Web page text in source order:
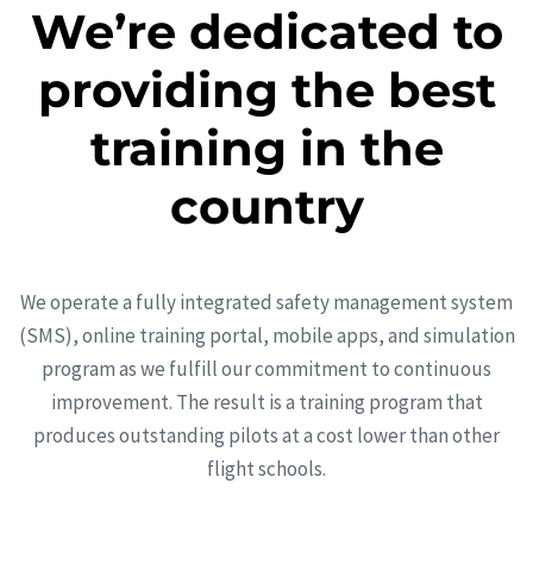
We’re dedicated to
providing the best
training in the
country
We operate a fully integrated safety management system
(SMS), online training portal, mobile apps, and simulation
program as we fulfill our commitment to continuous
improvement. The result is a training program that
produces outstanding pilots at a cost lower than other
flight schools.